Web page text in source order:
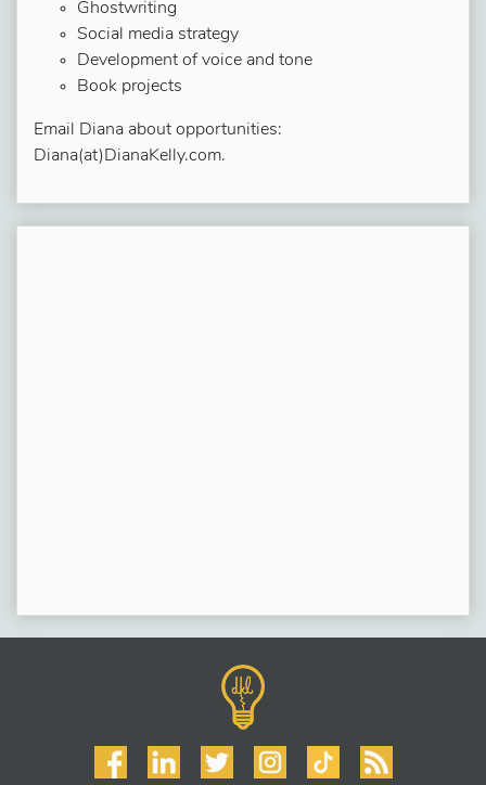
Ghostwriting
Social media strategy
Development of voice and tone
Book projects
Email Diana about opportunities:
Diana(at)DianaKelly.com.